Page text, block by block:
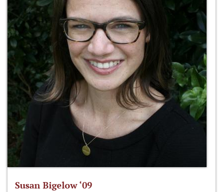
Susan Bigelow ‘09